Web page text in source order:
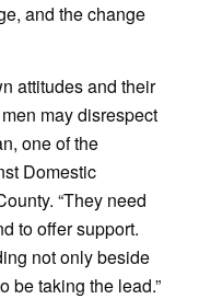
and the change
attitudes and their
may disrespect
one of the
Domestic
“They need
to offer support.
not only beside
be taking the lead.”